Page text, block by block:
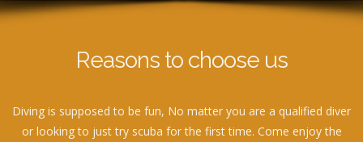
Reasons to choose us
Diving is supposed to be fun, No matter you are a qualified diver
or looking to just try scuba for the first time. Come enjoy the